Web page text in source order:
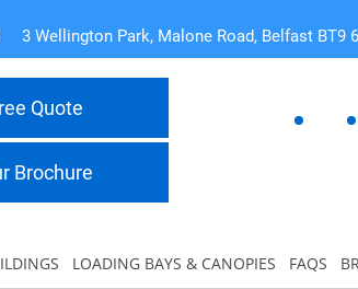
3 Wellington Park, Malone Road, Belfast BT9
Quote
Brochure
LOADING BAYS & CANOPIES FAQS